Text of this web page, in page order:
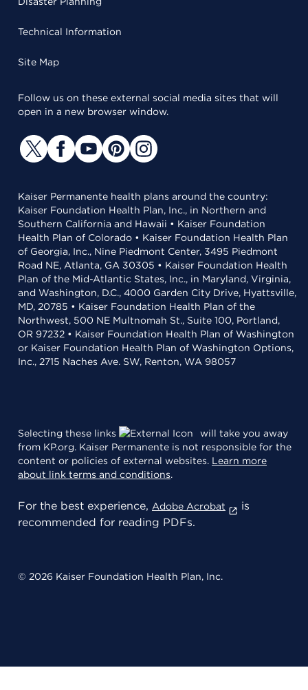
Technical Information
Site Map
Follow us on these external social media sites that will
open in a new browser window.
Kaiser Permanente health plans around the country:
Kaiser Foundation Health Plan, Inc., in Northern and
Southern California and Hawaii • Kaiser Foundation
Health Plan of Colorado • Kaiser Foundation Health Plan
of Georgia, Inc., Nine Piedmont Center, 3495 Piedmont
Road NE, Atlanta, GA 30305 • Kaiser Foundation Health
Plan of the Mid-Atlantic States, Inc., in Maryland, Virginia,
and Washington, D.C., 4000 Garden City Drive, Hyattsville,
MD, 20785 • Kaiser Foundation Health Plan of the
Northwest, 500 NE Multnomah St., Suite 100, Portland,
OR 97232 • Kaiser Foundation Health Plan of Washington
or Kaiser Foundation Health Plan of Washington Options,
Inc., 2715 Naches Ave. SW, Renton, WA 98057
Selecting these links
will take you away
from KP.org. Kaiser Permanente is not responsible for the
content or policies of external websites. Learn more
about link terms and conditions.
For the best experience, Adobe Acrobat
is
recommended for reading PDFs.
© 2026 Kaiser Foundation Health Plan, Inc.